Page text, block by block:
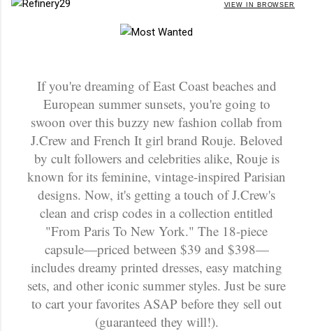
VIEW IN BROWSER
If you're dreaming of East Coast beaches and
European summer sunsets, you're going to
swoon over this buzzy new fashion collab from
J.Crew and French It girl brand Rouje. Beloved
by cult followers and celebrities alike, Rouje is
known for its feminine, vintage-inspired Parisian
designs. Now, it's getting a touch of J.Crew's
clean and crisp codes in a collection entitled
"From Paris To New York." The 18-piece
capsule—priced between $39 and $398—
includes dreamy printed dresses, easy matching
sets, and other iconic summer styles. Just be sure
to cart your favorites ASAP before they sell out
(guaranteed they will!).